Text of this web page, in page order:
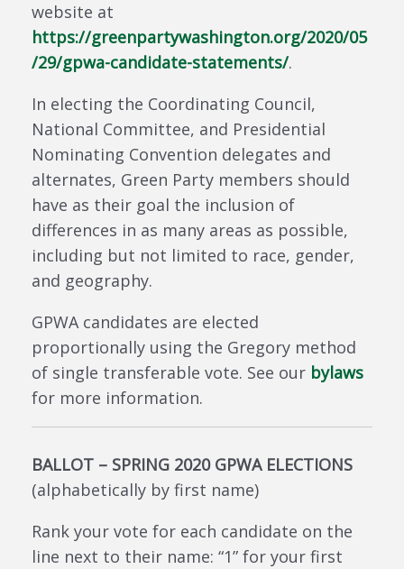
website at
https://greenpartywashington.org/2020/05
/29/gpwa-candidate-statements/.
In electing the Coordinating Council,
National Committee, and Presidential
Nominating Convention delegates and
alternates, Green Party members should
have as their goal the inclusion of
differences in as many areas as possible,
including but not limited to race, gender,
and geography.
GPWA candidates are elected
proportionally using the Gregory method
of single transferable vote. See our bylaws
for more information.
BALLOT – SPRING 2020 GPWA ELECTIONS
(alphabetically by first name)
Rank your vote for each candidate on the
line next to their name: “1” for your first